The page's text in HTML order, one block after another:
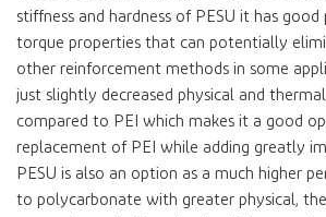
stiffness and hardness of PESU it has good
torque properties that can potentially
other reinforcement methods in some
just slightly decreased physical and
compared to PEI which makes it a good
replacement of PEI while adding greatly
PESU is also an option as a much higher
to polycarbonate with greater physical,